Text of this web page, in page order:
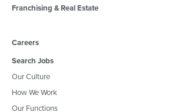
Franchising & Real Estate
Careers
Search Jobs
Our Culture
How We Work
Our Functions